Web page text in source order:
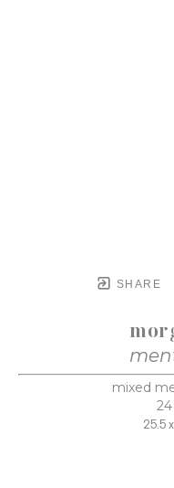
SHARE
mixed
24
25.5